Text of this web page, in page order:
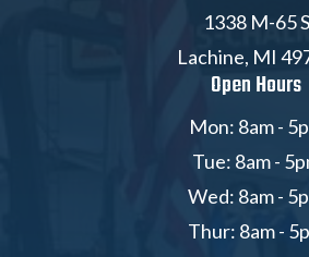
1338 M-65 S
Lachine, MI
Open Hours
Mon: 8am -
Tue: 8am -
Wed: 8am -
Thur: 8am -